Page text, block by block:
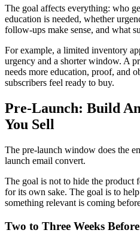
The goal affects everything: who
education is needed, whether
follow-ups make sense, and what
For example, a limited inventory
urgency and a shorter window. A
needs more education, proof, and
subscribers feel ready to buy.
Pre-Launch: Build
You Sell
The pre-launch window does the
launch email convert.
The goal is not to hide the product
for its own sake. The goal is to
something relevant is coming
Two to Three Weeks